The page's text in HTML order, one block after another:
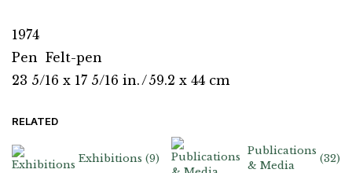
1974
Pen Felt-pen
23 5/16 x 17 5/16 in./59.2 x 44 cm
RELATED
Exhibitions (9)
Publications
& Media
(32)